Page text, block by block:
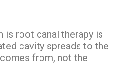
is root canal therapy is
cavity spreads to the
from, not the